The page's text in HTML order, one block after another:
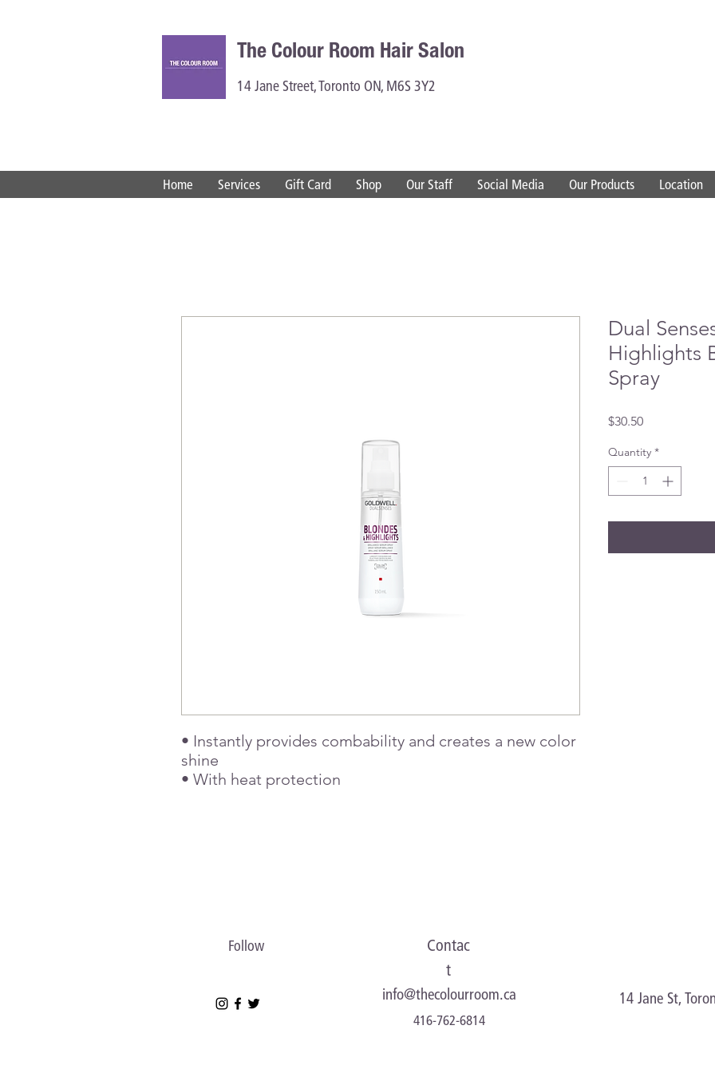
The Colour Room Hair Salon
14 Jane Street, Toronto ON, M6S 3Y2
Home Services Gift Card Shop Our Staff Social Media Our Products Location
• Instantly provides combability and creates a new color
shine
• With heat protection
Dual
Highlights
Spray
$30.50Price
Quantity *
Follow
Contac
t
info@thecolourroom.ca 14 Jane St,
416-762-6814